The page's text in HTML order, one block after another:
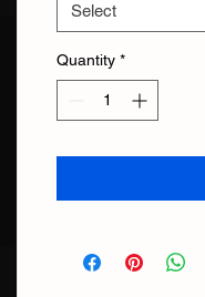
Select
Quantity *